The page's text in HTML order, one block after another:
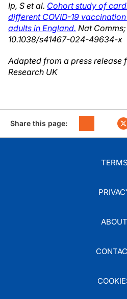
Ip, S et al. Cohort study of
different COVID-19
adults in England. Nat
10.1038/s41467-024-49634-x
Adapted from a press release
Research UK
Share this page:
TERMS
ABOUT